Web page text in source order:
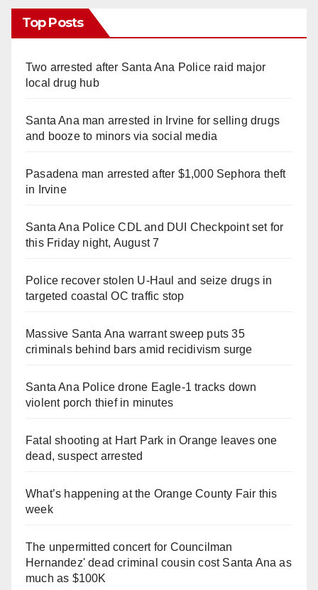
Top Posts
Two arrested after Santa Ana Police raid major
local drug hub
Santa Ana man arrested in Irvine for selling drugs
and booze to minors via social media
Pasadena man arrested after $1,000 Sephora theft
in Irvine
Santa Ana Police CDL and DUI Checkpoint set for
this Friday night, August 7
Police recover stolen U-Haul and seize drugs in
targeted coastal OC traffic stop
Massive Santa Ana warrant sweep puts 35
criminals behind bars amid recidivism surge
Santa Ana Police drone Eagle-1 tracks down
violent porch thief in minutes
Fatal shooting at Hart Park in Orange leaves one
dead, suspect arrested
What’s happening at the Orange County Fair this
week
The unpermitted concert for Councilman
Hernandez' dead criminal cousin cost Santa Ana as
much as $100K